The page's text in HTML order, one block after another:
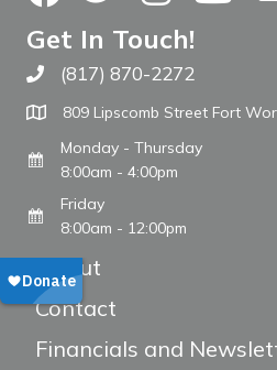
Get In Touch!
Call The WARM Place
(817) 870-2272
809 Lipscomb Street Fort
Monday - Thursday
8:00am - 4:00pm
Friday
8:00am - 12:00pm
About
Contact
Financials and